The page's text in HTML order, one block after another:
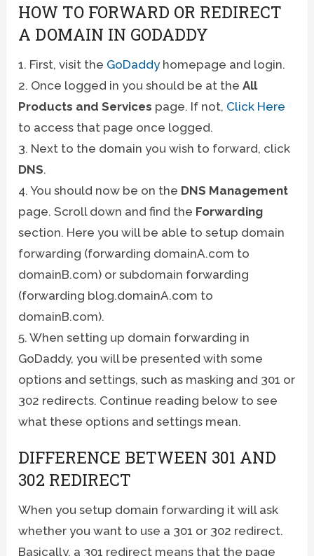
HOW TO FORWARD OR REDIRECT
A DOMAIN IN GODADDY
1. First, visit the GoDaddyhomepage and login.
2. Once logged in you should be at theAll
Products and Services page. If not, Click Here
to access that page once logged.
3. Next to the domain you wish to forward, click
DNS.
4. You should now be on the DNS Management
page. Scroll down and find the Forwarding
section. Here you will be able to setup domain
forwarding (forwarding domainA.com to
domainB.com) or subdomain forwarding
(forwarding blog.domainA.com to
domainB.com).
5. When setting up domain forwarding in
GoDaddy, you will be presented with some
options and settings, such as masking and 301 or
302 redirects. Continue reading below to see
what these options and settings mean.
DIFFERENCE BETWEEN 301 AND
302 REDIRECT
When you setup domain forwarding it will ask
whether you want to use a 301 or 302 redirect.
Basically, a 301 redirect means that the page